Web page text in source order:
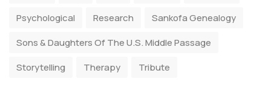
Psychological
Research
Sankofa Genealogy
Sons & Daughters Of The U.S. Middle Passage
Storytelling
Therapy Tribute